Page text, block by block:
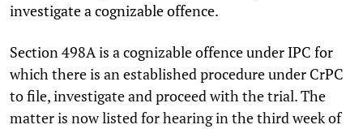
investigate a cognizable offence.
Section 498A is a cognizable offence under IPC for
which there is an established procedure under CrPC
to file, investigate and proceed with the trial. The
matter is now listed for hearing in the third week of